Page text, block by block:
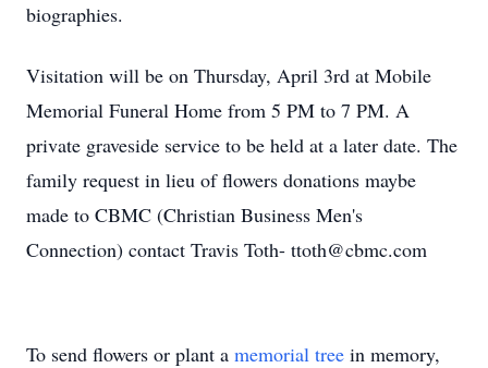
biographies.
Visitation will be on Thursday, April 3rd at Mobile
Memorial Funeral Home from 5 PM to 7 PM. A
private graveside service to be held at a later date. The
family request in lieu of flowers donations maybe
made to CBMC (Christian Business Men's
Connection) contact Travis Toth- ttoth@cbmc.com
To send flowers or plant a memorial tree in memory,